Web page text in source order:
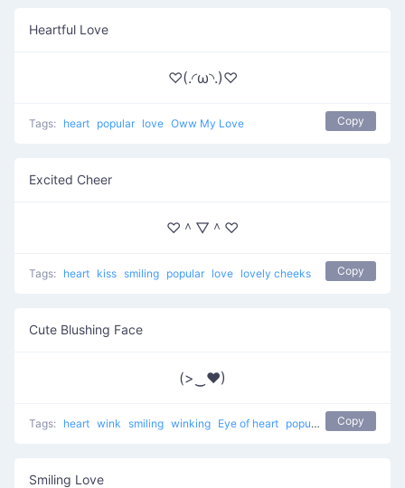
Heartful Love
♡(.◜ω◝.)♡
Tags: heart popular love Oww My Love Copy
Excited Cheer
♡＾▽＾♡
Tags: heart kiss smiling popular love lovely cheeks Copy
Cute Blushing Face
(>‿♥)
Tags: heart wink smiling winking Eye of heart popular Copy
Smiling Love